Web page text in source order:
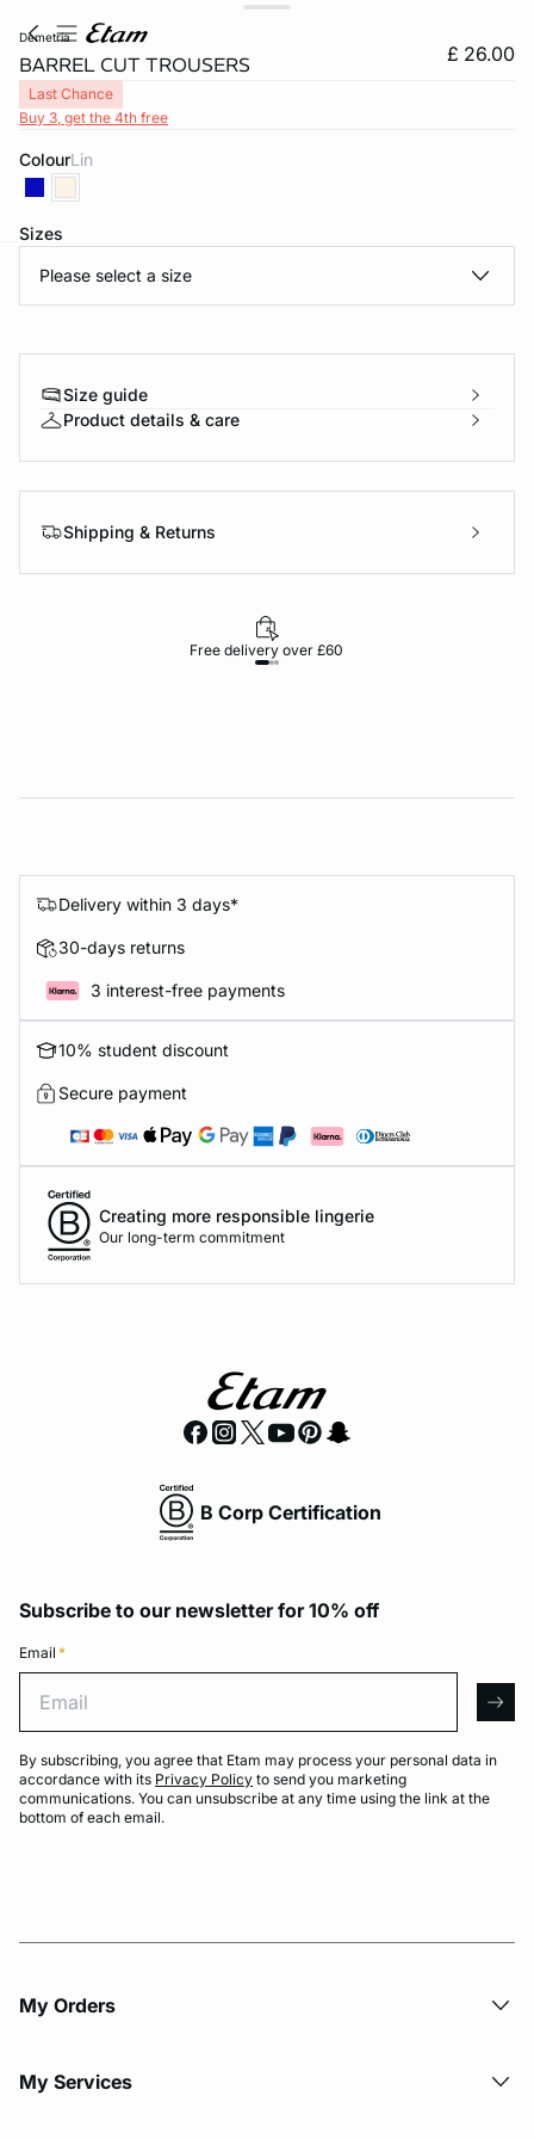
demetria
BARREL CUT TROUSERS £ 26.00
Last Chance
Buy 3, get the 4th free
Colour lin
Sizes
Please select a size
Size guide
Product details & care
Shipping & Returns
Free delivery over £60
Delivery within 3 days*
30-days returns
3 interest-free payments
10% student discount
Secure payment
Creating more responsible lingerie
Our long-term commitment
B Corp Certification
Subscribe to our newsletter for 10% off
Email *
By subscribing, you agree that Etam may process your personal data in
accordance with its Privacy Policy to send you marketing
communications. You can unsubscribe at any time using the link at the
bottom of each email.
My Orders
My Services